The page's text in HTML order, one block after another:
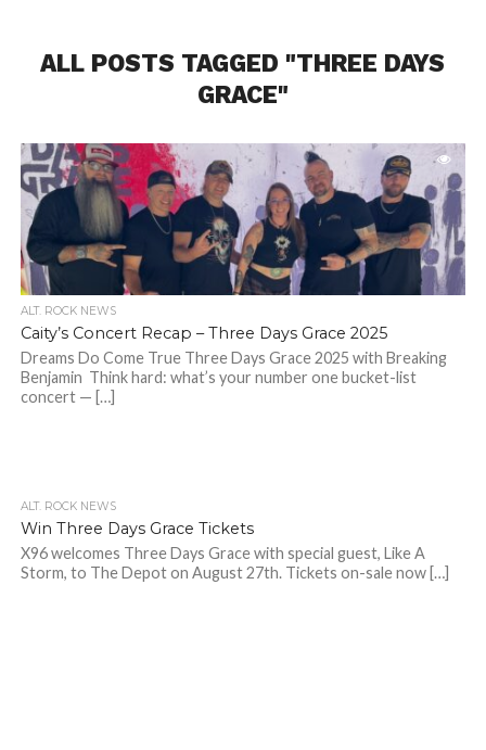
ALL POSTS TAGGED "THREE DAYS
GRACE"
ALT. ROCK NEWS
Caity’s Concert Recap – Three Days Grace 2025
Dreams Do Come True Three Days Grace 2025 with Breaking
Benjamin Think hard: what’s your number one bucket-list
concert — […]
ALT. ROCK NEWS
Win Three Days Grace Tickets
X96 welcomes Three Days Grace with special guest, Like A
Storm, to The Depot on August 27th. Tickets on-sale now […]